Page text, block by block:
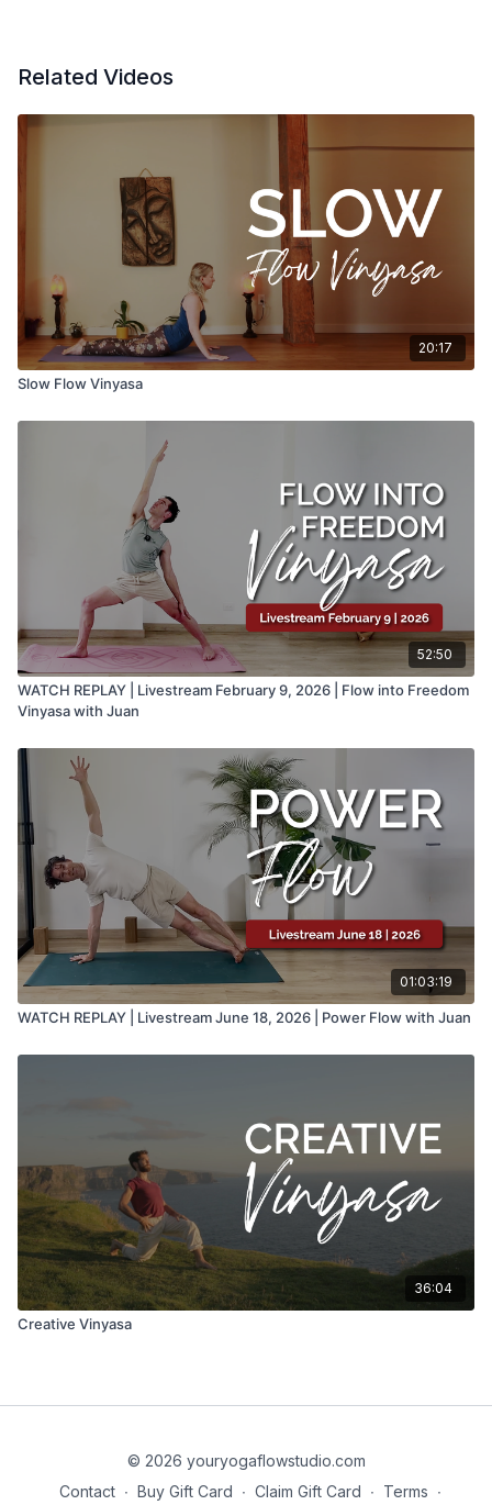
Related Videos
20:17
Slow Flow Vinyasa
52:50
WATCH REPLAY | Livestream February 9, 2026 | Flow into Freedom
Vinyasa with Juan
01:03:19
WATCH REPLAY | Livestream June 18, 2026 | Power Flow with Juan
36:04
Creative Vinyasa
© 2026 youryogaflowstudio.com
Contact ∙ Buy Gift Card ∙ Claim Gift Card ∙ Terms ∙